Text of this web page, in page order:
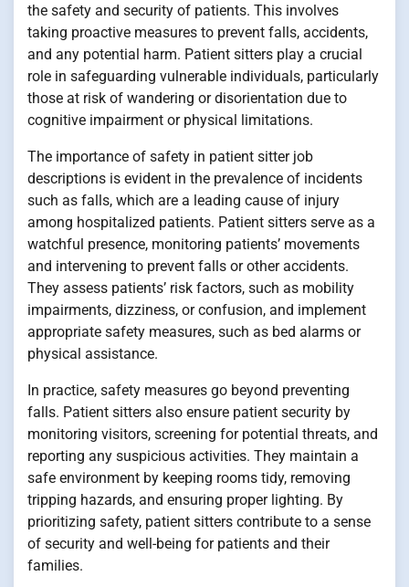
the safety and security of patients. This involves
taking proactive measures to prevent falls, accidents,
and any potential harm. Patient sitters play a crucial
role in safeguarding vulnerable individuals, particularly
those at risk of wandering or disorientation due to
cognitive impairment or physical limitations.
The importance of safety in patient sitter job
descriptions is evident in the prevalence of incidents
such as falls, which are a leading cause of injury
among hospitalized patients. Patient sitters serve as a
watchful presence, monitoring patients’ movements
and intervening to prevent falls or other accidents.
They assess patients’ risk factors, such as mobility
impairments, dizziness, or confusion, and implement
appropriate safety measures, such as bed alarms or
physical assistance.
In practice, safety measures go beyond preventing
falls. Patient sitters also ensure patient security by
monitoring visitors, screening for potential threats, and
reporting any suspicious activities. They maintain a
safe environment by keeping rooms tidy, removing
tripping hazards, and ensuring proper lighting. By
prioritizing safety, patient sitters contribute to a sense
of security and well-being for patients and their
families.